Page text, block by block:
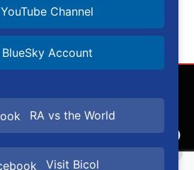
YouTube Channel
BlueSky Account
RA vs the World
Visit Bicol